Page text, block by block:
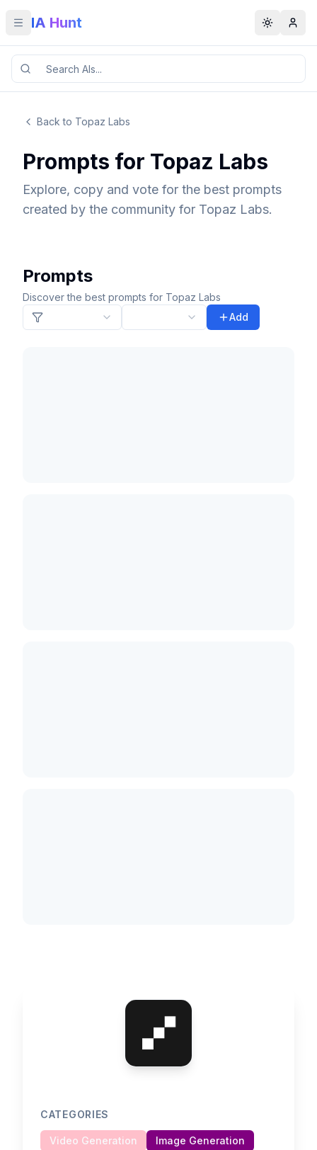
Toggle menu
IA Hunt Toggle
Back to Topaz Labs
Prompts for Topaz Labs
Explore, copy and vote for the best prompts
created by the community for Topaz Labs.
Prompts
Discover the best prompts for Topaz Labs
Add
CATEGORIES
Video Generation Image Generation